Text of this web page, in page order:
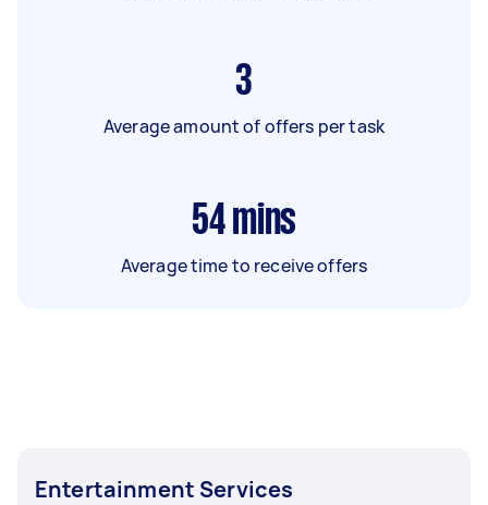
3
Average amount of offers per task
54 mins
Average time to receive offers
Entertainment Services